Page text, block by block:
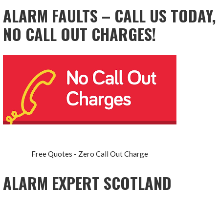
ALARM FAULTS – CALL US TODAY,
NO CALL OUT CHARGES!
Free Quotes - Zero Call Out Charge
ALARM EXPERT SCOTLAND